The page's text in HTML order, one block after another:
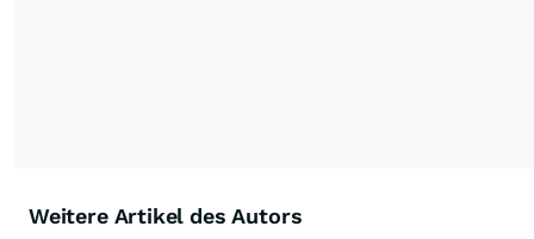
Weitere Artikel des Autors